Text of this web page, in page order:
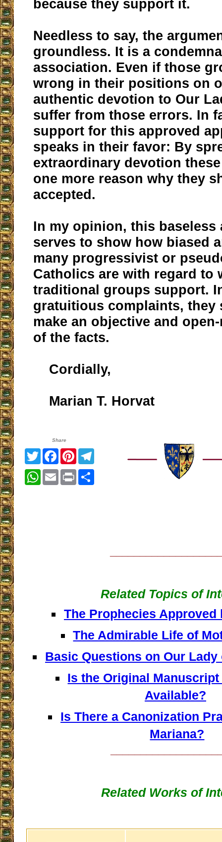
because they support it.
Needless to say, the
groundless. It is a
association. Even if those
wrong in their positions on
authentic devotion to Our
suffer from those errors. In
support for this approved
speaks in their favor: By
extraordinary devotion
one more reason why they
accepted.
In my opinion, this baseless
serves to show how biased
many progressivist or
Catholics are with regard to
traditional groups support.
gratuitious complaints, they
make an objective and
of the facts.
Cordially,
Marian T. Horvat
Share
TwitterFacebook
PinterestTelegram
WhatsApp
EmailPrintShare
Related Topics of
The Prophecies Approved
The Admirable Life of
Basic Questions on Our
Is the Original
Available?
Is There a Canonization
Mariana?
Related Works of